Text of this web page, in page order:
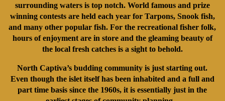
surrounding waters is top notch. World famous and prize
winning contests are held each year for Tarpons, Snook fish,
and many other popular fish. For the recreational fisher folk,
hours of enjoyment are in store and the gleaming beauty of
the local fresh catches is a sight to behold.
North Captiva’s budding community is just starting out.
Even though the islet itself has been inhabited and a full and
part time basis since the 1960s, it is essentially just in the